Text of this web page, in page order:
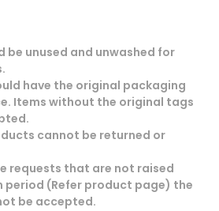
be unused and unwashed for
have the original packaging
Items without the original tags
cannot be returned or
requests that are not raised
period (Refer product page) the
be accepted.